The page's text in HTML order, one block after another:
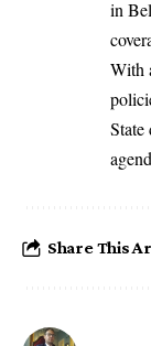
in
With
State
Share This